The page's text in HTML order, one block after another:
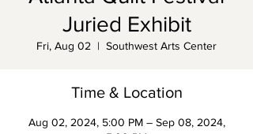
Juried Exhibit
Fri, Aug 02
  |
Southwest Arts Center
Time & Location
Aug 02, 2024, 5:00 PM – Sep 08, 2024,